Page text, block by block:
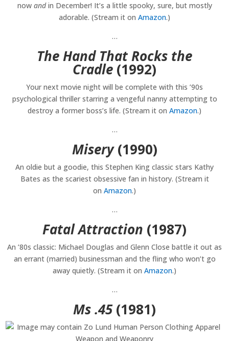
now andin December! It’s a little spooky, sure, but mostly
adorable. (Stream it on Amazon.)
…
The Hand That Rocks the
Cradle (1992)
Your next movie night will be complete with this ’90s
psychological thriller starring a vengeful nanny attempting to
destroy a former boss’s life. (Stream it on Amazon.)
…
Misery (1990)
An oldie but a goodie, this Stephen King classic stars Kathy
Bates as the scariest obsessive fan in history. (Stream it
on Amazon.)
…
Fatal Attraction (1987)
An ’80s classic: Michael Douglas and Glenn Close battle it out as
an errant (married) businessman and the fling who won’t go
away quietly. (Stream it on Amazon.)
…
Ms .45 (1981)